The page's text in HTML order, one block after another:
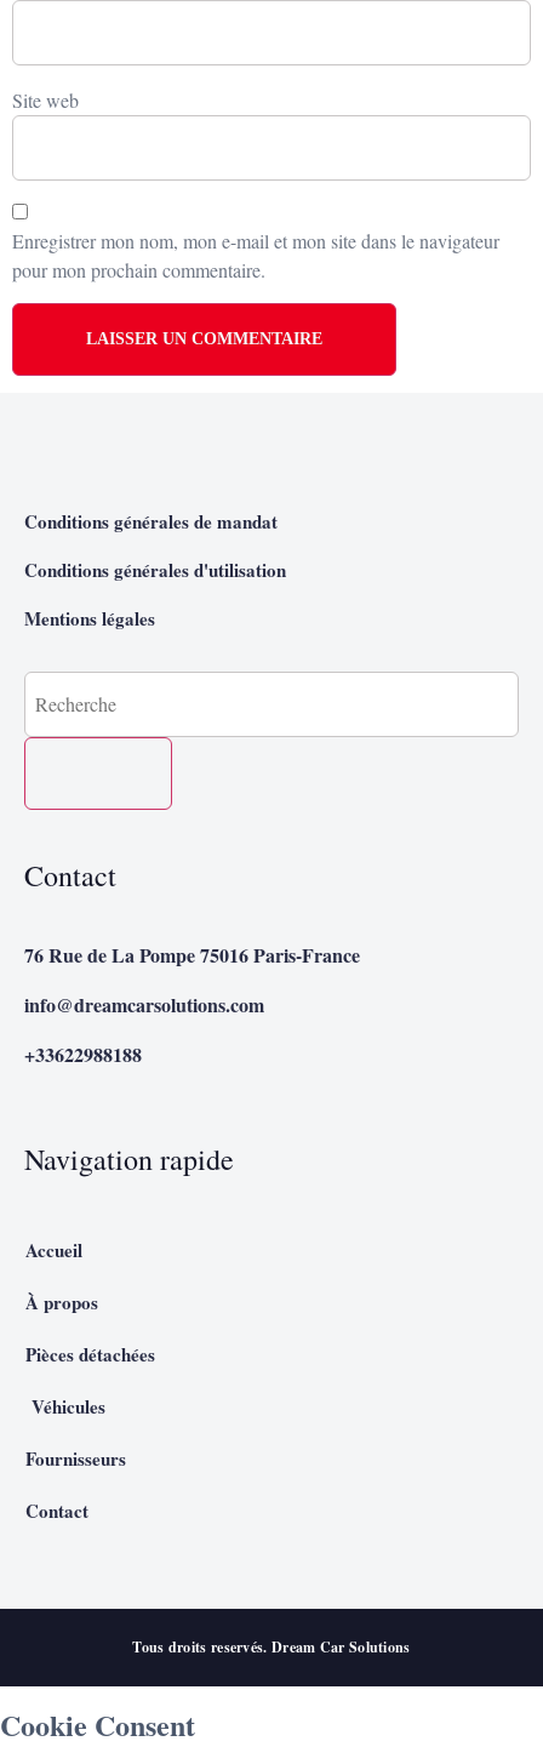
Site web
Enregistrer mon nom, mon e-mail et mon site dans le navigateur
pour mon prochain commentaire.
Conditions générales de mandat
Conditions générales d'utilisation
Mentions légales
Contact
76 Rue de La Pompe 75016 Paris-France
info@dreamcarsolutions.com
+33622988188
Navigation rapide
Accueil
À propos
Pièces détachées
Véhicules
Fournisseurs
Contact
Tous droits reservés. Dream Car Solutions